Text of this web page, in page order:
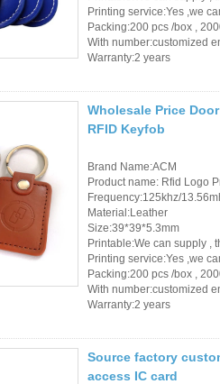
Printing service:Yes ,we
Packing:200 pcs /box ,
With number:customized
Warranty:2 years
Wholesale Price
RFID Keyfob
Brand Name:ACM
Product name: Rfid Logo
Frequency:125khz/
Material:Leather
Size:39*39*5.3mm
Printable:We can supply ,
Printing service:Yes ,we
Packing:200 pcs /box ,
With number:customized
Warranty:2 years
Source factory
access IC card